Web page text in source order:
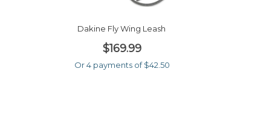
Dakine Fly Wing Leash
$169.99
Or 4 payments of $42.50